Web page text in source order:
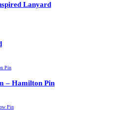
Lanyard
– Hamilton Pin